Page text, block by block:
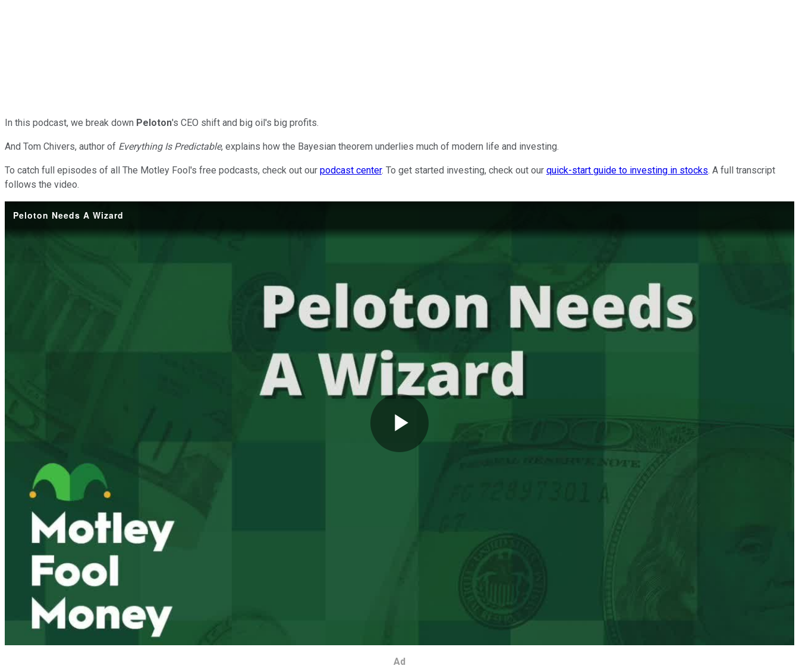
In this podcast, we break down Peloton's CEO shift and big oil's big profits.
And Tom Chivers, author of Everything Is Predictable, explains how the Bayesian theorem underlies much of modern life and investing.
To catch full episodes of all The Motley Fool's free podcasts, check out our podcast center. To get started investing, check out our quick-start guide to investing in stocks. A full transcript
follows the video.
Peloton Needs A Wizard
Play
Ad